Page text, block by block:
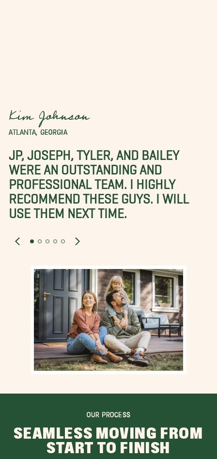
Kim Johnson
ATLANTA, GEORGIA
JP, JOSEPH, TYLER, AND BAILEY
WERE AN OUTSTANDING AND
PROFESSIONAL TEAM. I HIGHLY
RECOMMEND THESE GUYS. I WILL
USE THEM NEXT TIME.
OUR PROCESS
SEAMLESS MOVING FROM
START TO FINISH